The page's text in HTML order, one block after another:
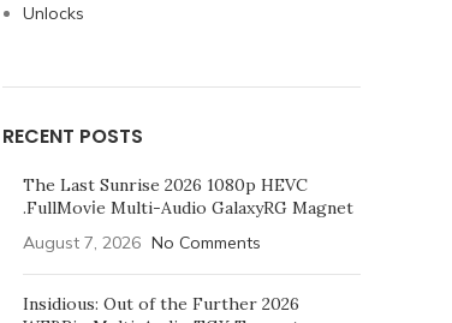
Unlocks
RECENT POSTS
The Last Sunrise 2026 1080p HEVC
.FullMov𝗂e Multi-Audio GalaxyRG Magnet
August 7, 2026 No Comments
Insidious: Out of the Further 2026